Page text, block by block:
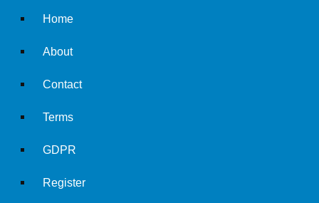
Home
About
Contact
Terms
GDPR
Register